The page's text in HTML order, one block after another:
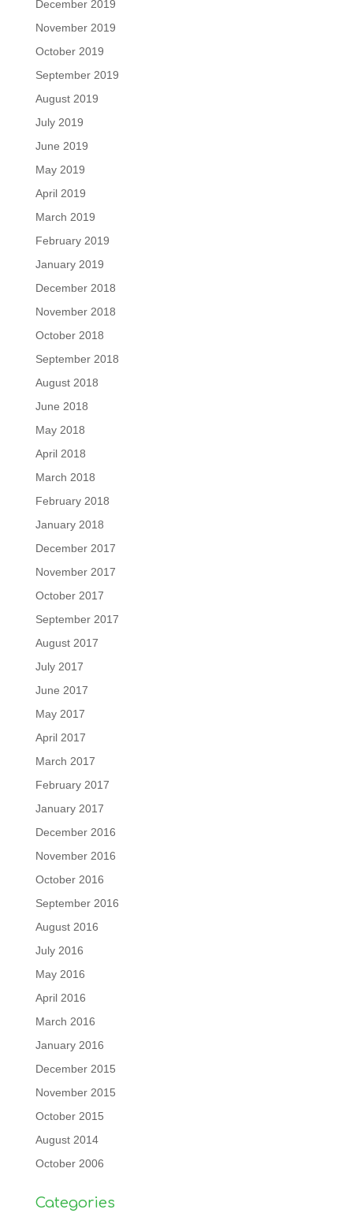
December 2019
November 2019
October 2019
September 2019
August 2019
July 2019
June 2019
May 2019
April 2019
March 2019
February 2019
January 2019
December 2018
November 2018
October 2018
September 2018
August 2018
June 2018
May 2018
April 2018
March 2018
February 2018
January 2018
December 2017
November 2017
October 2017
September 2017
August 2017
July 2017
June 2017
May 2017
April 2017
March 2017
February 2017
January 2017
December 2016
November 2016
October 2016
September 2016
August 2016
July 2016
May 2016
April 2016
March 2016
January 2016
December 2015
November 2015
October 2015
August 2014
October 2006
Categories